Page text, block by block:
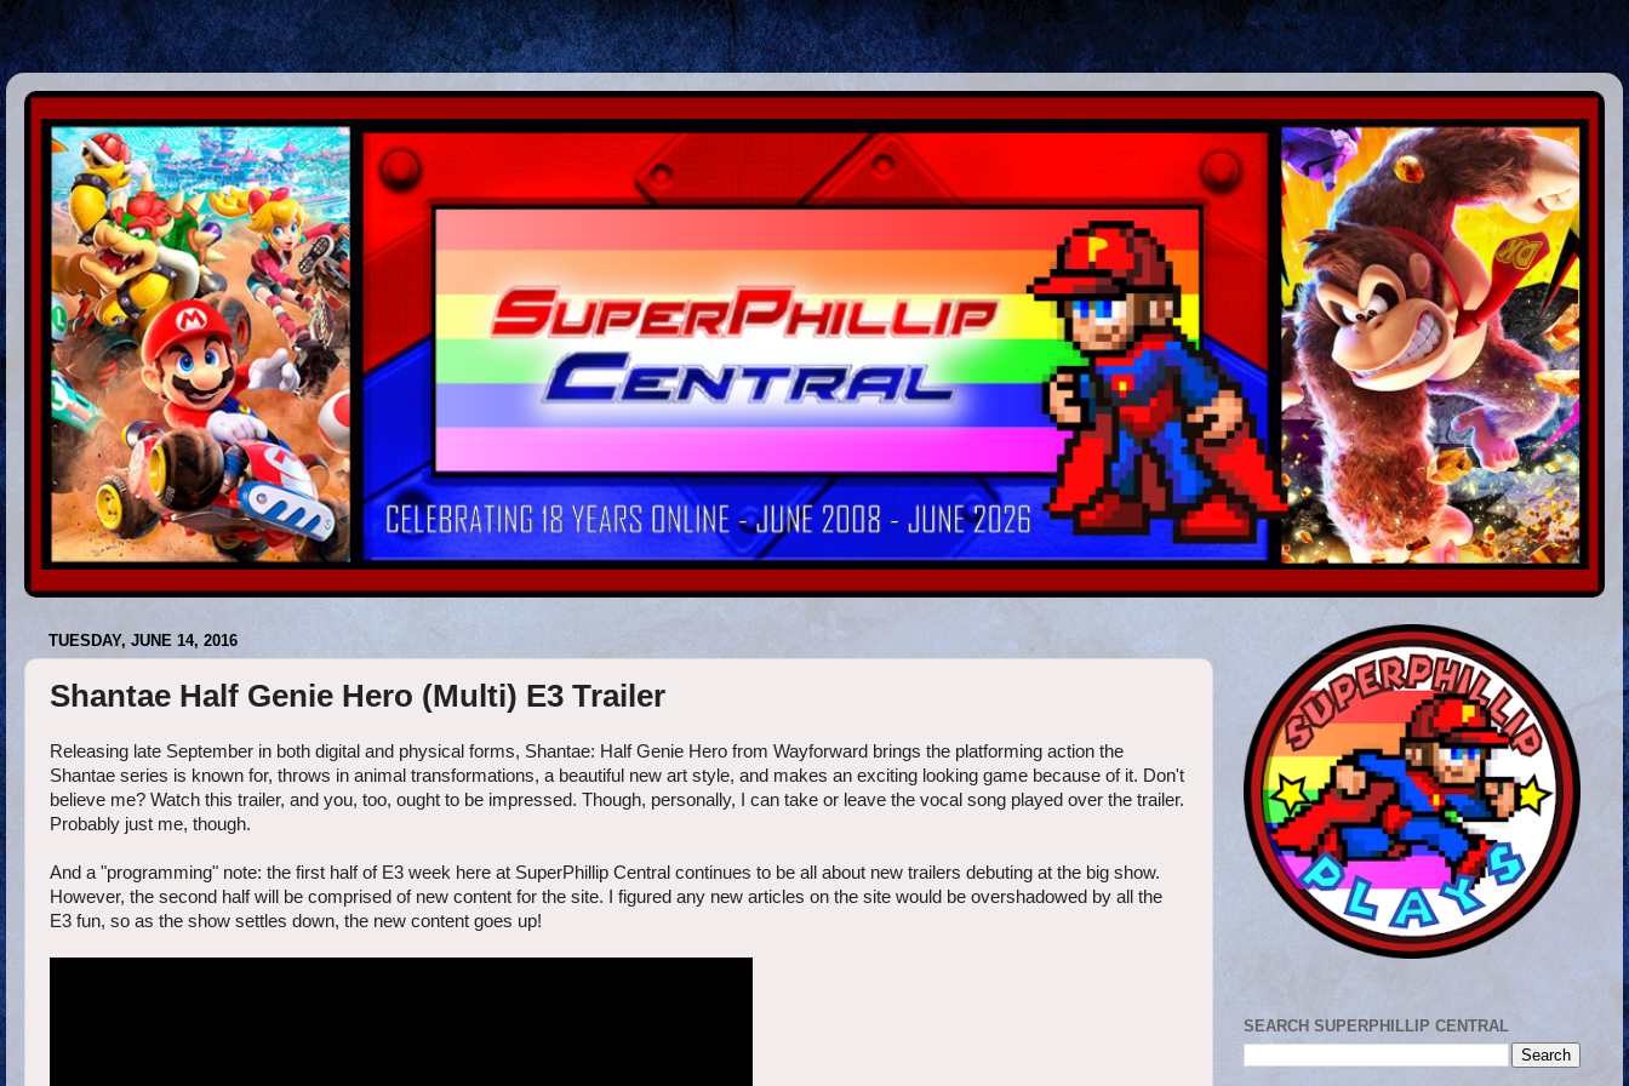
TUESDAY, JUNE 14, 2016
Shantae Half Genie Hero (Multi) E3 Trailer
Releasing late September in both digital and physical forms, Shantae: Half Genie Hero from Wayforward brings the platforming action the
Shantae series is known for, throws in animal transformations, a beautiful new art style, and makes an exciting looking game because of it. Don't
believe me? Watch this trailer, and you, too, ought to be impressed. Though, personally, I can take or leave the vocal song played over the trailer.
Probably just me, though.
And a "programming" note: the first half of E3 week here at SuperPhillip Central continues to be all about new trailers debuting at the big show.
However, the second half will be comprised of new content for the site. I figured any new articles on the site would be overshadowed by all the
E3 fun, so as the show settles down, the new content goes up!
SEARCH SUPERPHILLIP CENTRAL